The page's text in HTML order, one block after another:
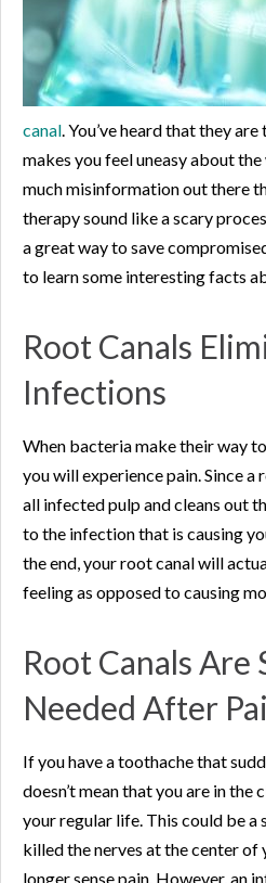
canal. You’ve heard that they
makes you feel uneasy about
much misinformation out there
therapy sound like a scary
a great way to save
to learn some interesting facts
Root Canals
Infections
When bacteria make their way
you will experience pain. Since a
all infected pulp and cleans out
to the infection that is causing
the end, your root canal will
feeling as opposed to causing
Root Canals Are
Needed After
If you have a toothache that
doesn’t mean that you are in the
your regular life. This could be a
killed the nerves at the center of
longer sense pain. However, an